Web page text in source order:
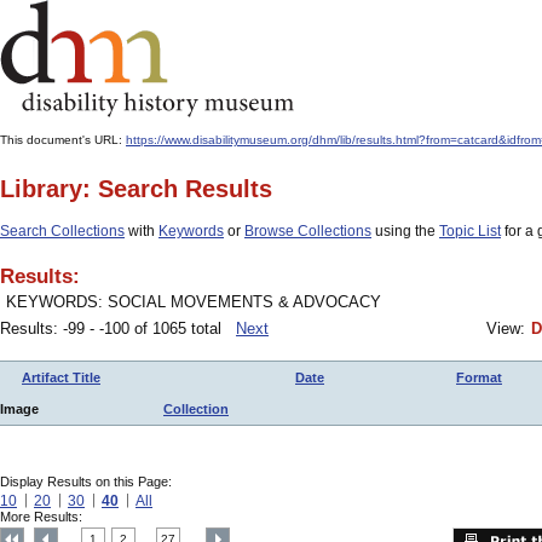
This document's URL: https://www.disabilitymuseum.org/dhm/lib/
Library: Search Results
Search Collections with Keywords or Browse Collections using the Topic Listfor a
Results:
KEYWORDS: SOCIAL MOVEMENTS & ADVOCACY
Results: -99 - -100 of 1065 total
Next View:
Artifact Title Date Format
Image Collection
Display Results on this Page:
10 20 30 40 All
More Results:
1 2 27